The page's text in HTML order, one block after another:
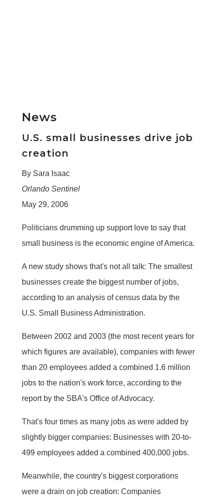
News
U.S. small businesses drive job
creation
By Sara Isaac
Orlando Sentinel
May 29, 2006
Politicians drumming up support love to say that
small business is the economic engine of America.
A new study shows that's not all talk: The smallest
businesses create the biggest number of jobs,
according to an analysis of census data by the
U.S. Small Business Administration.
Between 2002 and 2003 (the most recent years for
which figures are available), companies with fewer
than 20 employees added a combined 1.6 million
jobs to the nation's work force, according to the
report by the SBA's Office of Advocacy.
That's four times as many jobs as were added by
slightly bigger companies: Businesses with 20-to-
499 employees added a combined 400,000 jobs.
Meanwhile, the country's biggest corporations
were a drain on job creation: Companies